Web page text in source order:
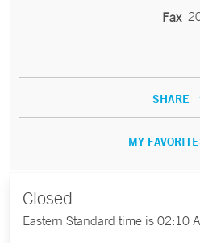
Fax
SHARE
MY
Closed
Eastern Standard time is 02:10